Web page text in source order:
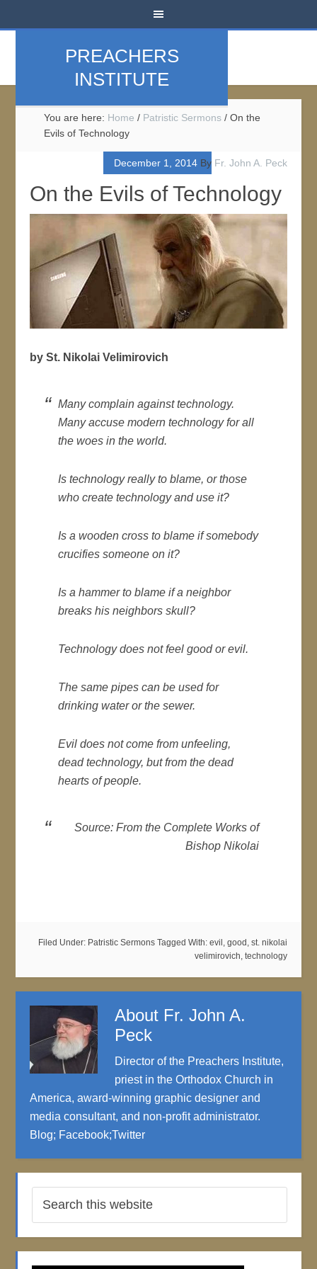
PREACHERS
INSTITUTE
You are here: Home / Patristic Sermons / On the
Evils of Technology
December 1, 2014By Fr. John A. Peck
On the Evils of Technology
by St. Nikolai Velimirovich
Many complain against technology.
Many accuse modern technology for all
the woes in the world.
Is technology really to blame, or those
who create technology anduse it?
Is a wooden cross to blame if somebody
crucifies someone on it?
Is a hammer to blame if a neighbor
breaks his neighbors skull?
Technology does not feel good or evil.
The same pipes can be used for
drinking water or the sewer.
Evil does not come from unfeeling,
dead technology, but from the dead
hearts of people.
Source: From the Complete Works of
Bishop Nikolai
Filed Under: Patristic Sermons Tagged With: evil , good , st. nikolai
velimirovich, technology
About Fr. John A.
Peck
Director of the Preachers Institute,
priest in the Orthodox Church in
America, award-winning graphic designer and
media consultant, and non-profit administrator.
Blog; Facebook;Twitter